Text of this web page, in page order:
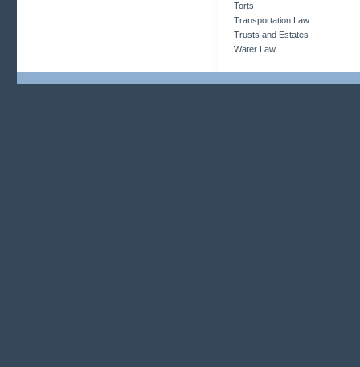
Torts
Transportation Law
Trusts and Estates
Water Law